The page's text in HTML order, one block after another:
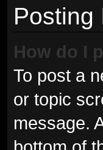
Posting
How do I
To post a
or topic
message.